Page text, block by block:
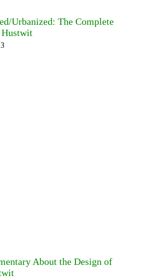
Urbanized: The Complete
About the Design of